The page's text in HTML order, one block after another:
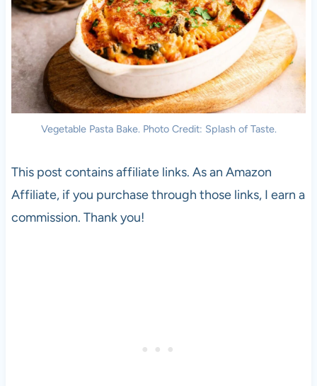
Vegetable Pasta Bake. Photo Credit: Splash of Taste.
This post contains affiliate links. As an Amazon
Affiliate, if you purchase through those links, I earn a
commission. Thank you!